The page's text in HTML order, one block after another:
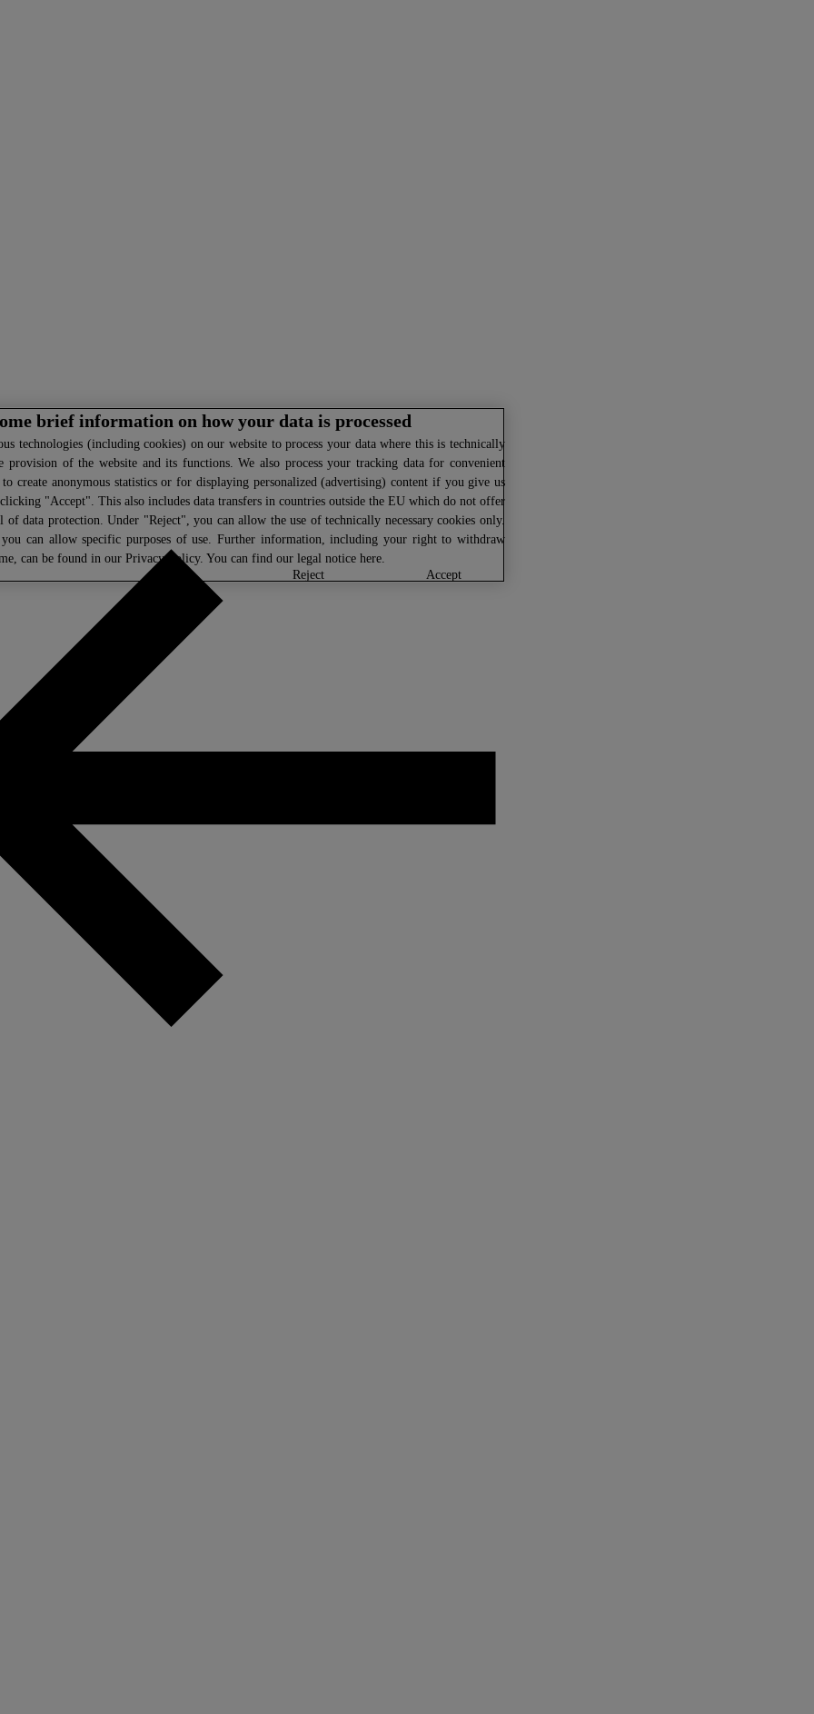
brief information on how your data is processed
technologies (including cookies) on our website to process your data where this is technically
provision of the website and its functions. We also process your tracking data for convenient
to create anonymous statistics or for displaying personalized (advertising) content if you give us
"Accept". This also includes data transfers in countries outside the EU which do not offer
of data protection. Under "Reject", you can allow the use of technically necessary cookies only.
can allow specific purposes of use. Further information, including your right to withdraw
can be found in our Privacy Policy. You can find our legal notice here.
reject
accept